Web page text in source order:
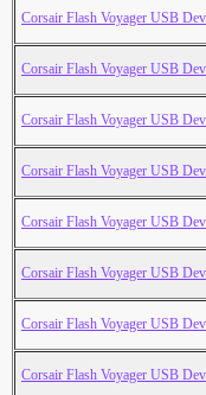
Corsair Flash Voyager USB
Corsair Flash Voyager USB
Corsair Flash Voyager USB
Corsair Flash Voyager USB
Corsair Flash Voyager USB
Corsair Flash Voyager USB
Corsair Flash Voyager USB
Corsair Flash Voyager USB